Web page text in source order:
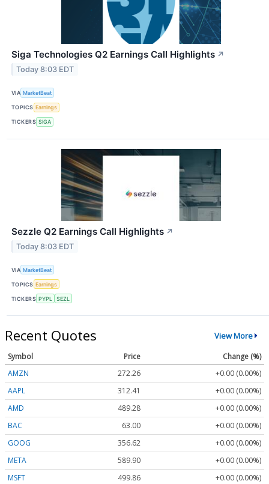
Siga Technologies Q2 Earnings Call Highlights ↗
Today 8:03 EDT
VIA MarketBeat
TOPICS Earnings
TICKERS SIGA
Sezzle Q2 Earnings Call Highlights ↗
Today 8:03 EDT
VIA MarketBeat
TOPICS Earnings
TICKERS PYPL SEZL
Recent Quotes View More
Symbol Price
Change (%)
AMZN
272.26
+0.00 (0.00%)
AAPL
312.41
+0.00 (0.00%)
AMD
489.28
+0.00 (0.00%)
BAC
63.00
+0.00 (0.00%)
GOOG
356.62
+0.00 (0.00%)
META
589.90
+0.00 (0.00%)
MSFT
499.86 +0.00 (0.00%)